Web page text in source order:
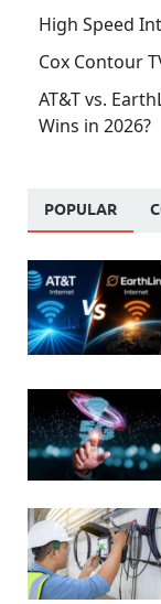
High Speed
Cox Contour
AT&T vs.
Wins in 2026?
POPULAR